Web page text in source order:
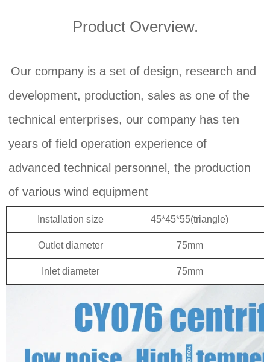
Product Overview.
Our company is a set of design, research and
development, production, sales as one of the
technical enterprises, our company has ten
years of field operation experience of
advanced technical personnel, the production
of various wind equipment
Installation size 45*45*55(triangle)
Outlet diameter 75mm
Inlet diameter 75mm